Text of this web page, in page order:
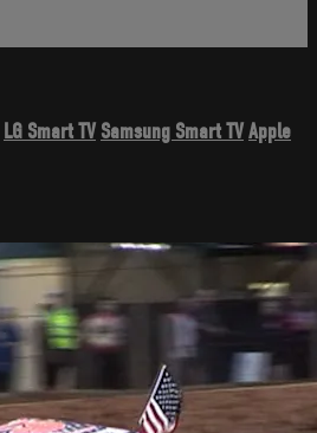
LG Smart TV Samsung Smart TVApple